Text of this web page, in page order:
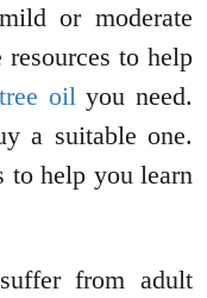
or moderate
to help
oil you need.
a suitable one.
to help you learn
from adult